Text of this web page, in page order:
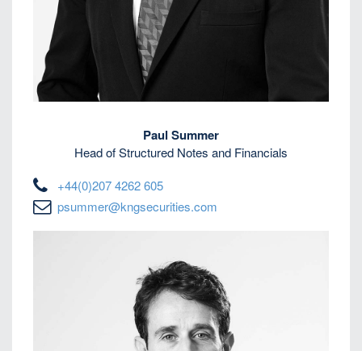
Paul Summer
Head of Structured Notes and Financials
+44(0)207 4262 605
psummer@kngsecurities.com